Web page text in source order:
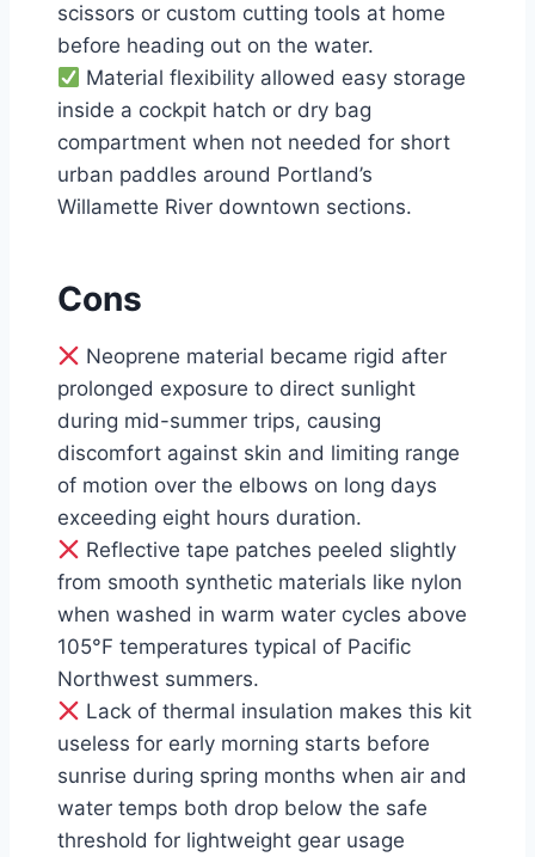
scissors or custom cutting tools at home
before heading out on the water.
Material flexibility allowed easy storage
inside a cockpit hatch or dry bag
compartment when not needed for short
urban paddles around Portland’s
Willamette River downtown sections.
Cons
Neoprene material became rigid after
prolonged exposure to direct sunlight
during mid-summer trips, causing
discomfort against skin and limiting range
of motion over the elbows on long days
exceeding eight hours duration.
Reflective tape patches peeled slightly
from smooth synthetic materials like nylon
when washed in warm water cycles above
105°F temperatures typical of Pacific
Northwest summers.
Lack of thermal insulation makes this kit
useless for early morning starts before
sunrise during spring months when air and
water temps both drop below the safe
threshold for lightweight gear usage